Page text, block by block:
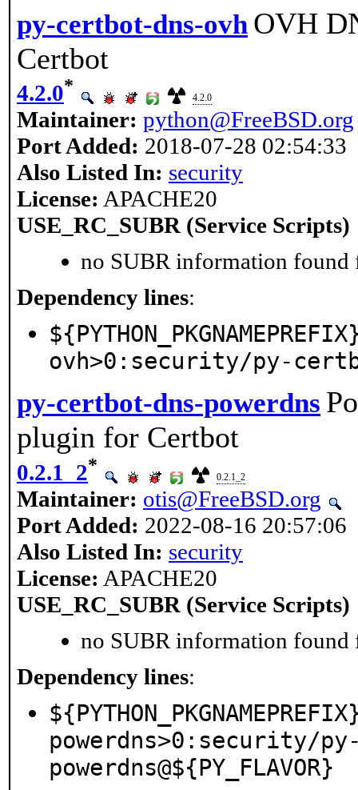
py-certbot-dns-ovh OVH
Certbot
4.2.0*
4.2.0
Maintainer: python@FreeBSD.org
Port Added: 2018-07-28 02:54:33
Also Listed In: security
License: APACHE20
USE_RC_SUBR (Service Scripts)
no SUBR information found
Dependency lines:
ovh>0:security/py-
py-certbot-dns-powerdns
plugin for Certbot
0.2.1_2*
0.2.1_2
Maintainer: otis@FreeBSD.org
Port Added: 2022-08-16 20:57:06
Also Listed In: security
License: APACHE20
USE_RC_SUBR (Service Scripts)
no SUBR information found
Dependency lines:
powerdns>0:security/
powerdns@${PY_FLAVOR}